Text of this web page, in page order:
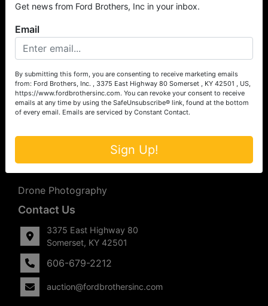
have been hosting auctions in South Central & South
the experience of our local auctioneers and sales
professionals, the national exposure of the MarkNet
Alliance franchise, we feel that we can offer unparalleled
exposure and service.
Services
Auction Services
Upcoming Consignment Auctions
Drone Photography
Contact Us
3375 East Highway 80
Somerset, KY 42501
606-679-2212
auction@fordbrothersinc.com
Get news from Ford Brothers, Inc in your inbox.
Email
By submitting this form, you are consenting to receive marketing emails
from: Ford Brothers, Inc. , 3375 East Highway 80 Somerset , KY 42501 , US,
https://www.fordbrothersinc.com. You can revoke your consent to receive
emails at any time by using the SafeUnsubscribe® link, found at the bottom
of every email. Emails are serviced by Constant Contact.
Sign Up!